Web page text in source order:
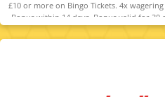
£10 or more on Bingo Tickets. 4x
Bonus within 14 days. Bonus valid for 30
Player restrictions and T&Cs